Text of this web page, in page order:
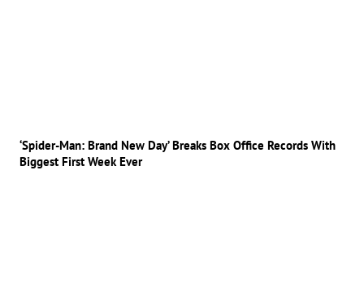
‘Spider-Man: Brand New Day’ Breaks Box Office Records With
Biggest First Week Ever